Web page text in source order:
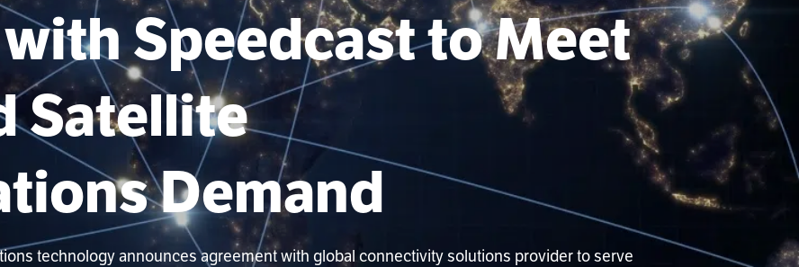
Speedcast to Meet
Satellite
Demand
technology announces agreement with global connectivity solutions provider to serve